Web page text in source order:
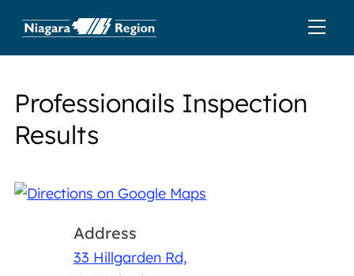
Professionails Inspection
Results
Address
33 Hillgarden Rd,